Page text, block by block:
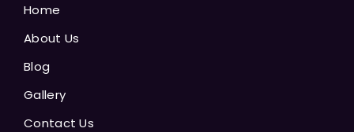
Home
About Us
Blog
Gallery
Contact Us